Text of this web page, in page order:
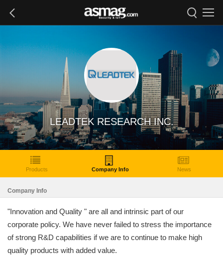
LEADTEK RESEARCH INC.
Products Company Info News
Company Info
"Innovation and Quality " are all and intrinsic part of our
corporate policy. We have never failed to stress the importance
of strong R&D capabilities if we are to continue to make high
quality products with added value.